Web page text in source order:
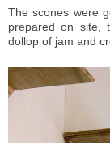
The scones were
prepared on site,
dollop of jam and